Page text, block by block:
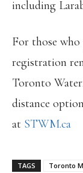
including
For those
registration
Toronto
distance
at STWM.ca
TAGS Toronto